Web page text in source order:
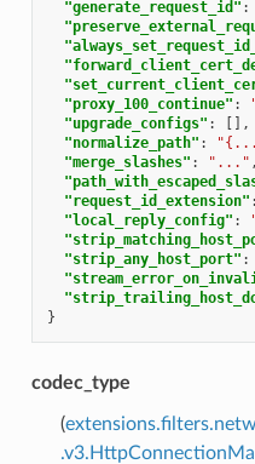
"generate_request_id" :
"proxy_100_continue" :
"upgrade_configs" :
[],
"normalize_path" :
"merge_slashes" : "..." ,
"request_id_extension" :
"local_reply_config" :
"strip_any_host_port" :
}
codec_type
(